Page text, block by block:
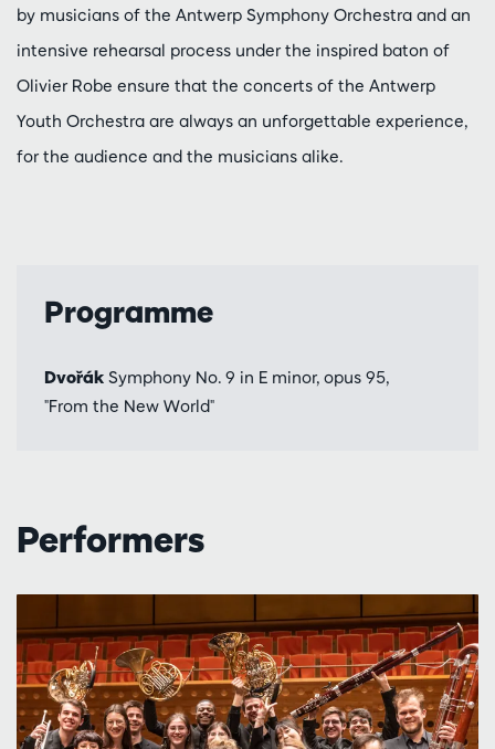
by musicians of the Antwerp Symphony Orchestra and an
intensive rehearsal process under the inspired baton of
Olivier Robe ensure that the concerts of the Antwerp
Youth Orchestra are always an unforgettable experience,
for the audience and the musicians alike.
Programme
Dvořák Symphony No. 9 in E minor, opus 95,
"From the New World"
Performers